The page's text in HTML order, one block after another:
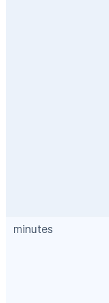
minutes